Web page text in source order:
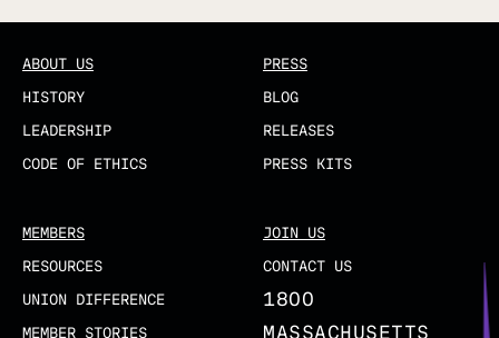
ABOUT US
HISTORY
LEADERSHIP
CODE OF ETHICS
MEMBERS
RESOURCES
UNION DIFFERENCE
MEMBER STORIES
PRESS
BLOG
RELEASES
PRESS KITS
JOIN US
CONTACT US
1800
MASSACHUSETTS